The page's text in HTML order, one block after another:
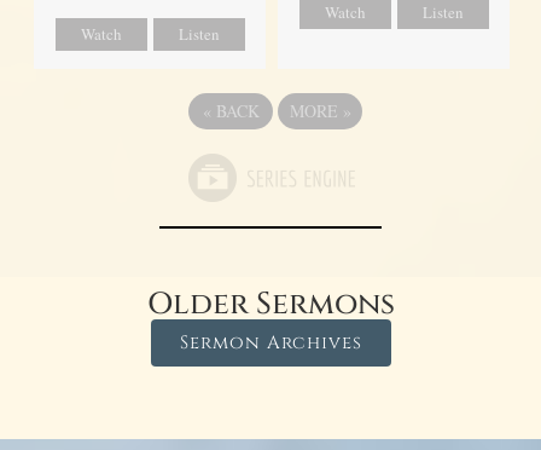
Watch Listen
Watch Listen
« BACK MORE »
Older Sermons
Sermon Archives